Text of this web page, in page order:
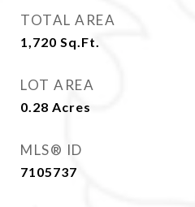
TOTAL AREA
1,720 Sq.Ft.
LOT AREA
0.28 Acres
MLS® ID
7105737